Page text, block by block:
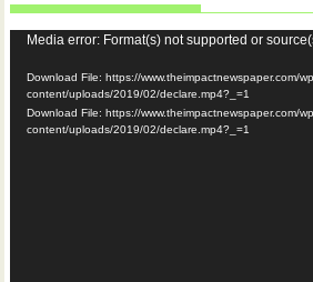
Video
Player
Media error: Format(s) not supported or
Download File: https://www.theimpactnewspaper.com/
content/uploads/2019/02/declare.mp4?_=1
Download File: https://www.theimpactnewspaper.com/
content/uploads/2019/02/declare.mp4?_=1